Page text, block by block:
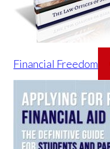
Financial Freedom